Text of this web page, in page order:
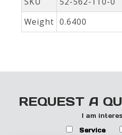
Weight 0.6400
REQUEST A
I am
Service